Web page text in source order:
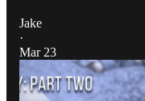
Jake
·
Mar 23